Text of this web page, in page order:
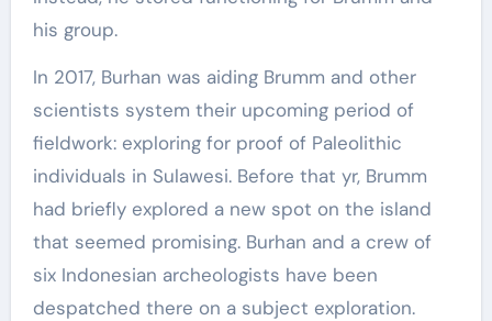
his group.
In 2017, Burhan was aiding Brumm and other
scientists system their upcoming period of
fieldwork: exploring for proof of Paleolithic
individuals in Sulawesi. Before that yr, Brumm
had briefly explored a new spot on the island
that seemed promising. Burhan and a crew of
six Indonesian archeologists have been
despatched there on a subject exploration.